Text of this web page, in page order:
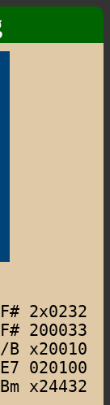
2x0232
200033
B x20010
E7 020100
Bm x24432